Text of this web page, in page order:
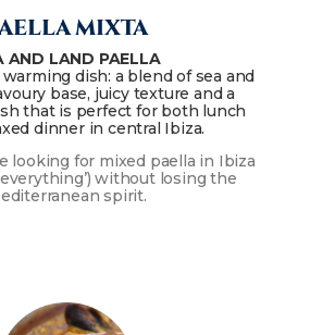
MIXTA
AND LAND PAELLA
dish: a blend of sea and
base, juicy texture and a
that is perfect for both lunch
dinner in central Ibiza.
looking for mixed paella in Ibiza
without losing the
spirit.